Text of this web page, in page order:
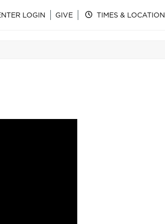
LOGIN GIVE TIMES & LOCATION